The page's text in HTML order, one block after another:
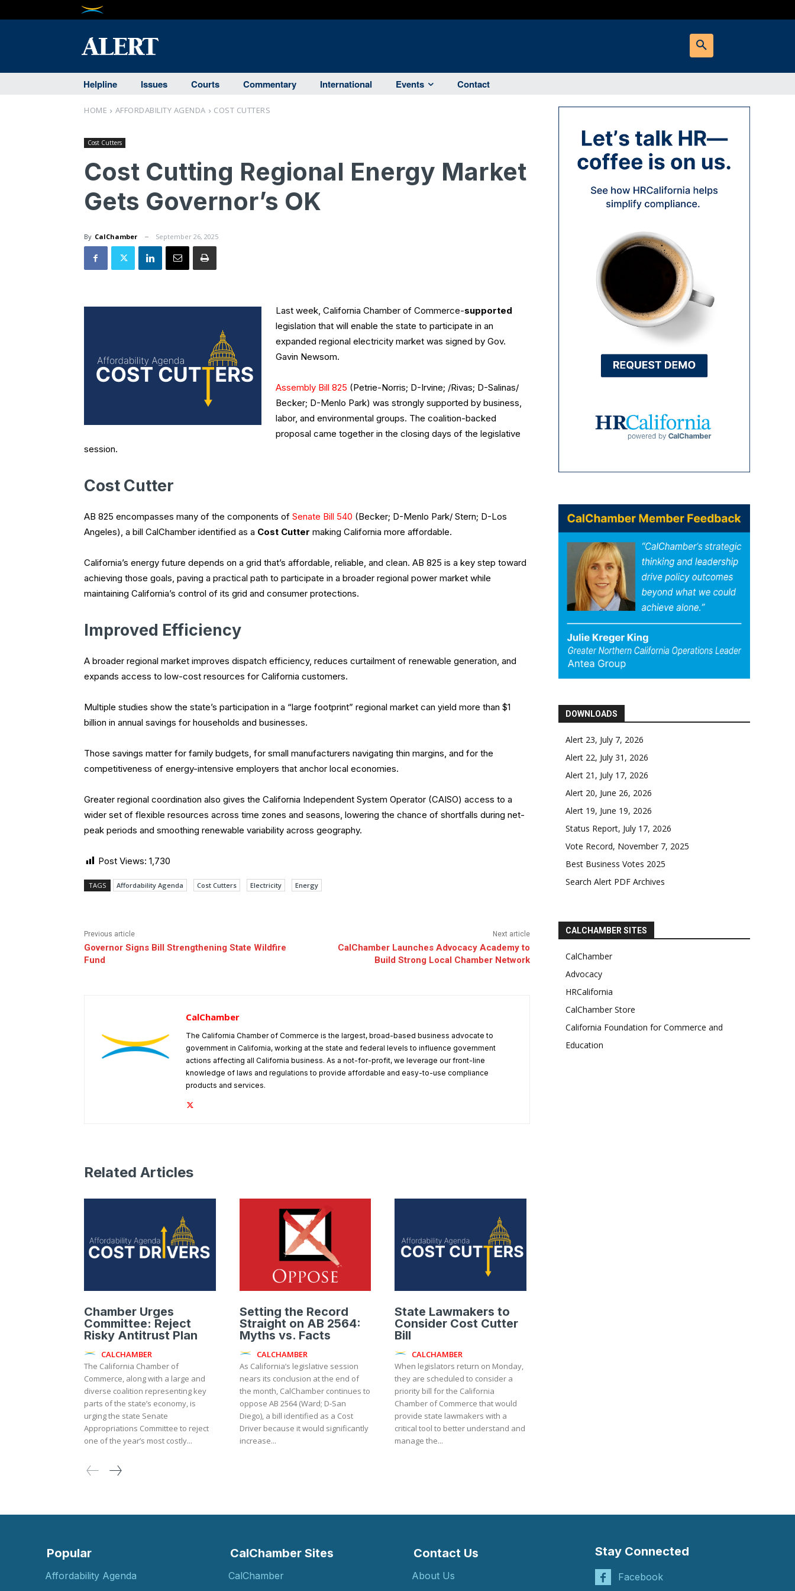
Helpline Issues Courts Commentary International Events Contact
HOME AFFORDABILITY AGENDA COST CUTTERS
Cost Cutters
Cost Cutting Regional Energy Market
Gets Governor’s OK
By CalChamber September 26, 2025
Last week, California Chamber of Commerce-supported
legislation that will enable the state to participate in an
expanded regional electricity market was signed by Gov.
Gavin Newsom.
Assembly Bill 825 (Petrie-Norris; D-Irvine; /Rivas; D-Salinas/
Becker; D-Menlo Park) was strongly supported by business,
labor, and environmental groups. The coalition-backed
proposal came together in the closing days of the legislative
session.
Cost Cutter
AB 825 encompasses many of the components of Senate Bill 540 (Becker; D-Menlo Park/ Stern; D-Los
Angeles), a bill CalChamber identified as a Cost Cutter making California more affordable.
California’s energy future depends on a grid that’s affordable, reliable, and clean. AB 825 is a key step toward
achieving those goals, paving a practical path to participate in a broader regional power market while
maintaining California’s control of its grid and consumer protections.
Improved Efficiency
A broader regional market improves dispatch efficiency, reduces curtailment of renewable generation, and
expands access to low-cost resources for California customers.
Multiple studies show the state’s participation in a “large footprint” regional market can yield more than $1
billion in annual savings for households and businesses.
Those savings matter for family budgets, for small manufacturers navigating thin margins, and for the
competitiveness of energy-intensive employers that anchor local economies.
Greater regional coordination also gives the California Independent System Operator (CAISO) access to a
wider set of flexible resources across time zones and seasons, lowering the chance of shortfalls during net-
peak periods and smoothing renewable variability across geography.
Post Views: 1,730
TAGS Affordability Agenda Cost Cutters Electricity Energy
Previous article
Governor Signs Bill Strengthening State Wildfire
Fund
Next article
CalChamber Launches Advocacy Academy to
Build Strong Local Chamber Network
CalChamber
The California Chamber of Commerce is the largest, broad-based business advocate to
government in California, working at the state and federal levels to influence government
actions affecting all California business. As a not-for-profit, we leverage our front-line
knowledge of laws and regulations to provide affordable and easy-to-use compliance
products and services.
DOWNLOADS
Alert 23, July 7, 2026
Alert 22, July 31, 2026
Alert 21, July 17, 2026
Alert 20, June 26, 2026
Alert 19, June 19, 2026
Status Report, July 17, 2026
Vote Record, November 7, 2025
Best Business Votes 2025
Search Alert PDF Archives
CALCHAMBER SITES
CalChamber
Advocacy
HRCalifornia
CalChamber Store
California Foundation for Commerce and
Education
Related Articles
Chamber Urges
Committee: Reject
Risky Antitrust Plan
CALCHAMBER
The California Chamber of
Commerce, along with a large and
diverse coalition representing key
parts of the state’s economy, is
urging the state Senate
Appropriations Committee to reject
one of the year’s most costly...
Setting the Record
Straight on AB 2564:
Myths vs. Facts
CALCHAMBER
As California’s legislative session
nears its conclusion at the end of
the month, CalChamber continues to
oppose AB 2564 (Ward; D-San
Diego), a bill identified as a Cost
Driver because it would significantly
increase...
State Lawmakers to
Consider Cost Cutter
Bill
CALCHAMBER
When legislators return on Monday,
they are scheduled to consider a
priority bill for the California
Chamber of Commerce that would
provide state lawmakers with a
critical tool to better understand and
manage the...
Popular
Affordability Agenda
CalChamber Sites
CalChamber
Contact Us
About Us
Stay Connected
Facebook